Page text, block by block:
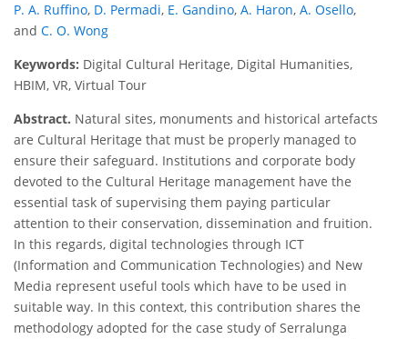
P. A. Ruffino, D. Permadi, E. Gandino, A. Haron, A. Osello,
and C. O. Wong
Keywords: Digital Cultural Heritage, Digital Humanities,
HBIM, VR, Virtual Tour
Abstract. Natural sites, monuments and historical artefacts
are Cultural Heritage that must be properly managed to
ensure their safeguard. Institutions and corporate body
devoted to the Cultural Heritage management have the
essential task of supervising them paying particular
attention to their conservation, dissemination and fruition.
In this regards, digital technologies through ICT
(Information and Communication Technologies) and New
Media represent useful tools which have to be used in
suitable way. In this context, this contribution shares the
methodology adopted for the case study of Serralunga